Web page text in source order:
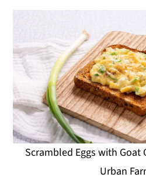
Scrambled Eggs with Goat
Urban